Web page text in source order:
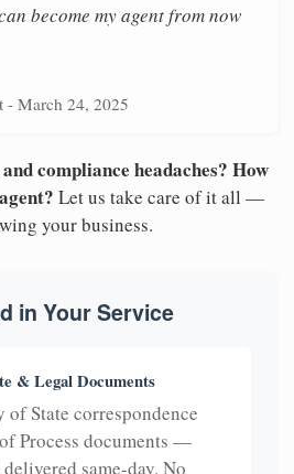
become my agent from now
- March 24, 2025
compliance headaches? How
Let us take care of it all —
your business.
in Your Service
& Legal Documents
of State correspondence
Process documents —
same-day. No